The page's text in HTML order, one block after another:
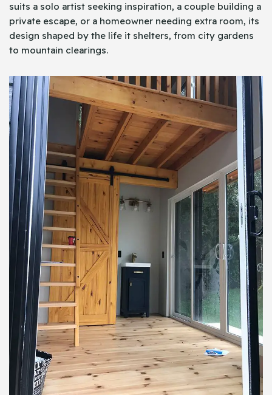
suits a solo artist seeking inspiration, a couple building a
private escape, or a homeowner needing extra room, its
design shaped by the life it shelters, from city gardens
to mountain clearings.